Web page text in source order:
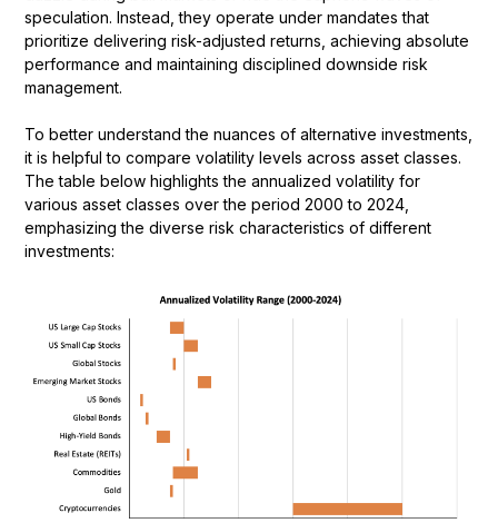
speculation. Instead, they operate under mandates that
prioritize delivering risk-adjusted returns, achieving absolute
performance and maintaining disciplined downside risk
management.
To better understand the nuances of alternative investments,
it is helpful to compare volatility levels across asset classes.
The table below highlights the annualized volatility for
various asset classes over the period 2000 to 2024,
emphasizing the diverse risk characteristics of different
investments: